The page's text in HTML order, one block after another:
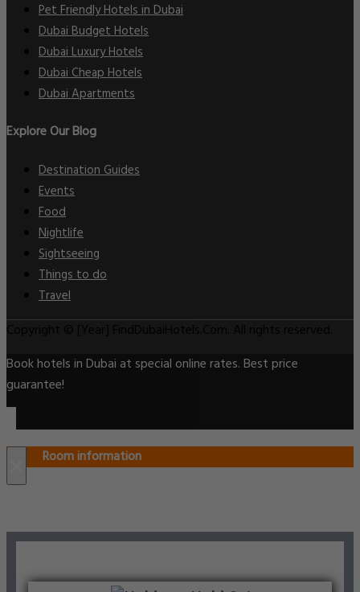
Pet Friendly Hotels in Dubai
Dubai Budget Hotels
Dubai Luxury Hotels
Dubai Cheap Hotels
Dubai Apartments
Explore Our Blog
Destination Guides
Events
Food
Nightlife
Sightseeing
Things to do
Travel
Book hotels in Dubai at special online rates. Best price
guarantee!
Room information